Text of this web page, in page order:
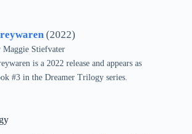
(2022)
Maggie Stiefvater
is a 2022 release and appears as
#3 in the Dreamer Trilogy series.